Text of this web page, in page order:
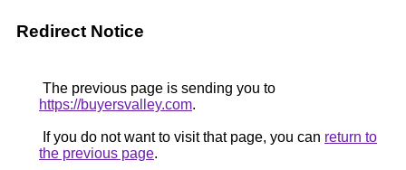
Redirect Notice
The previous page is sending you to
https://buyersvalley.com.
If you do not want to visit that page, you can return to
the previous page.